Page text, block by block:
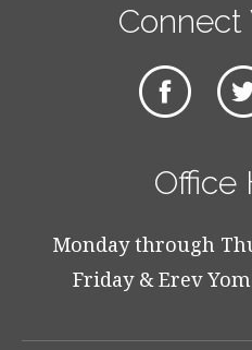
Office
Monday through
Friday & Erev